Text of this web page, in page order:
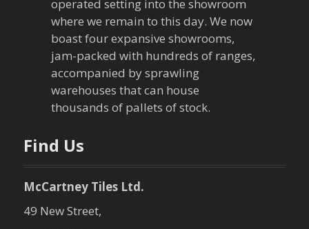
operated setting into the showroom
where we remain to this day. We now
boast four expansive showrooms,
jam-packed with hundreds of ranges,
accompanied by sprawling
warehouses that can house
thousands of pallets of stock.
Find Us
McCartney Tiles Ltd.
49 New Street,